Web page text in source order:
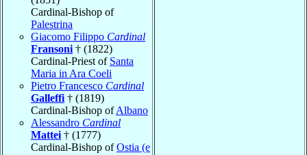
Cardinal-Bishop of
Palestrina
Giacomo Filippo Cardinal
Fransoni † (1822)
Cardinal-Priest of Santa
Maria in Ara Coeli
Pietro Francesco Cardinal
Galleffi † (1819)
Cardinal-Bishop ofAlbano
Alessandro Cardinal
Mattei † (1777)
Cardinal-Bishop ofOstia (e